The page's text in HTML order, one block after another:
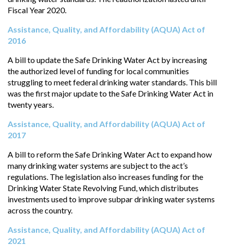
Fiscal Year 2020.
Assistance, Quality, and Affordability (AQUA) Act of
2016
A bill to update the Safe Drinking Water Act by increasing
the authorized level of funding for local communities
struggling to meet federal drinking water standards. This bill
was the first major update to the Safe Drinking Water Act in
twenty years.
Assistance, Quality, and Affordability (AQUA) Act of
2017
A bill to reform the Safe Drinking Water Act to expand how
many drinking water systems are subject to the act’s
regulations. The legislation also increases funding for the
Drinking Water State Revolving Fund, which distributes
investments used to improve subpar drinking water systems
across the country.
Assistance, Quality, and Affordability (AQUA) Act of
2021